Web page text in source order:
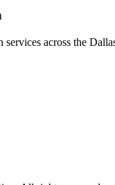
services across the